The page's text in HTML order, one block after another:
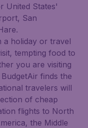
United States'
San
a holiday or travel
tempting food to
you are visiting
finds the
travelers will
of cheap
flights to North
the Middle